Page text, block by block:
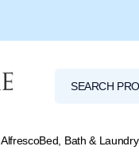
AlfrescoBed, Bath & Laundry